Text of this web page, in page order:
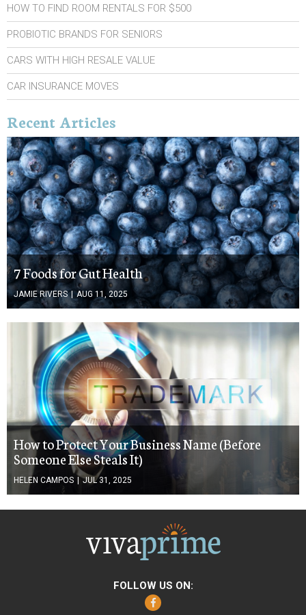
HOW TO FIND ROOM RENTALS FOR $500
PROBIOTIC BRANDS FOR SENIORS
CARS WITH HIGH RESALE VALUE
CAR INSURANCE MOVES
Recent Articles
7 Foods for Gut Health
JAMIE RIVERS AUG 11, 2025
How to Protect Your Business Name (Before
Someone Else Steals It)
HELEN CAMPOS JUL 31, 2025
FOLLOW US ON:
Facebook